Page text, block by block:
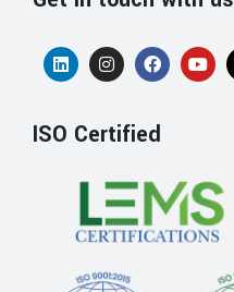
ISO Certified